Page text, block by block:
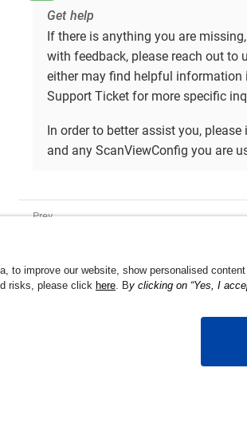
Get help
If there is anything you are
with feedback, please reach out to
either may find helpful information
Support Ticket for more specific
In order to better assist you,
and any ScanViewConfig you are